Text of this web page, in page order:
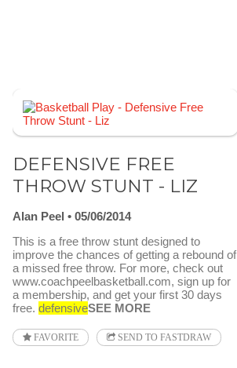
DEFENSIVE FREE
THROW STUNT - LIZ
Alan Peel
05/06/2014
This is a free throw stunt designed to
improve the chances of getting a rebound of
a missed free throw. For more, check out
www.coachpeelbasketball.com, sign up for
a membership, and get your first 30 days
free. defensiveSEE MORE
FAVORITE SEND TO FASTDRAW